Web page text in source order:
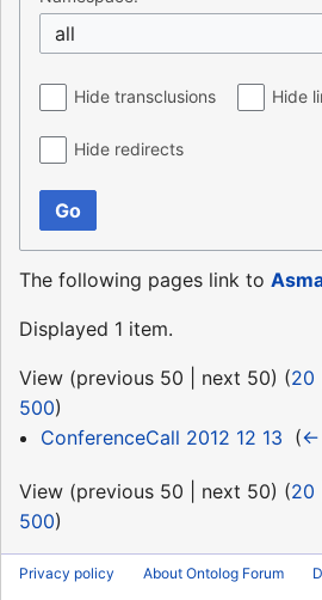
all
Hide transclusions Hide
Hide redirects
Go
The following pages link to
Displayed 1 item.
View (previous 50 next 50) (20
500)
ConferenceCall 2012 12 13 (←
View (previous 50 next 50) (20
500)
Privacy policy About Ontolog Forum